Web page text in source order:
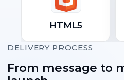
HTML5
DELIVERY PROCESS
From message to